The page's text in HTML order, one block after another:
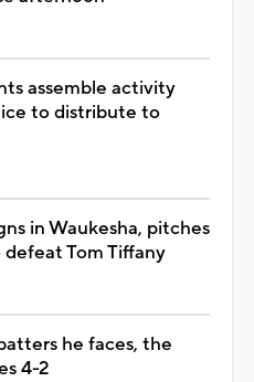
assemble activity
to distribute to
in Waukesha, pitches
Tom Tiffany
he faces, the
4-2